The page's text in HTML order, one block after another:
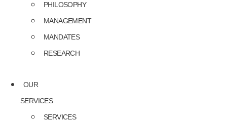
PHILOSOPHY
MANAGEMENT
MANDATES
RESEARCH
OUR
SERVICES
SERVICES